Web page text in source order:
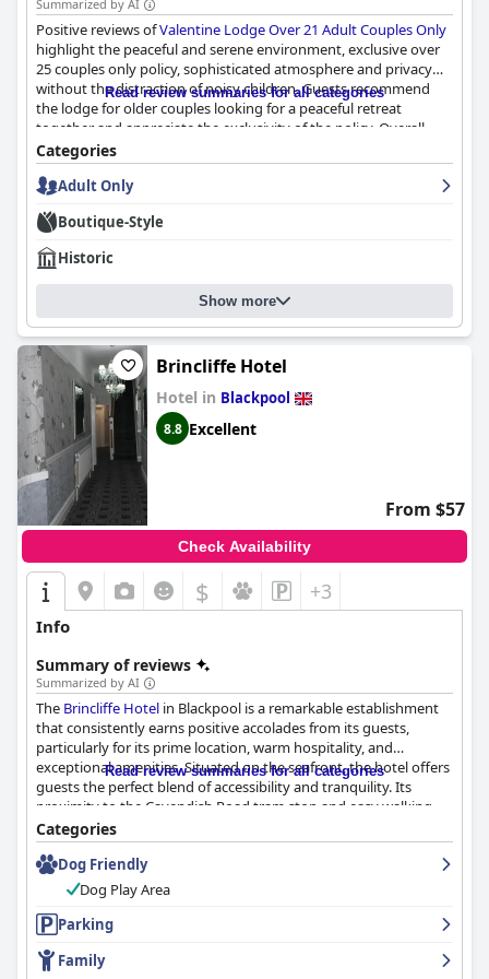
Summarized by AI
Positive reviews ofValentine Lodge Over 21 Adult Couples Only
highlight the peaceful and serene environment, exclusive over
25 couples only policy, sophisticated atmosphere and privacy
without the distraction of noisy children. Guests recommend
the lodge for older couples looking for a peaceful retreat
together and appreciate the exclusivity of the policy. Overall,
Valentine Lodge Over 21 Adult Couples Only
recommended for those seeking an idyllic adult-only getaway.
Read review summaries for all categories
Categories
Adult Only
Boutique-Style
Historic
Show more
Brincliffe Hotel
Hotel in Blackpool
8.8 Excellent
From $57
Check Availability
$ +3
Info
Summary of reviews
Summarized by AI
The Brincliffe Hotel in Blackpool is a remarkable establishment
that consistently earns positive accolades from its guests,
particularly for its prime location, warm hospitality, and
exceptional amenities. Situated on the seafront, the hotel offers
guests the perfect blend of accessibility and tranquility. Its
proximity to the Cavendish Road tram stop and easy walking
distance to local attractions make it an ideal choice for visitors
wanting to explore Blackpool's vibrant offerings while enjoying
a peaceful retreat from the city's busier areas.
Guests rave about the breakfast experience at the
Hotel, likening it to those found in four-star hotels. The
including a sumptuous full English breakfast, cereals, fresh
Read review summaries for all categories
Categories
Dog Friendly
Dog Play Area
Parking
Family